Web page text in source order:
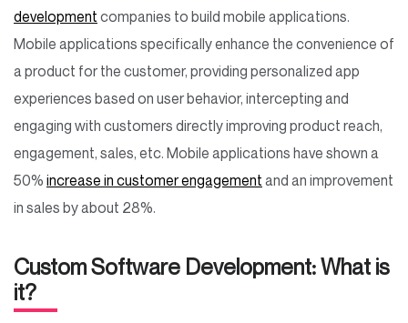
development companies to build mobile applications.
Mobile applications specifically enhance the convenience of
a product for the customer, providing personalized app
experiences based on user behavior, intercepting and
engaging with customers directly improving product reach,
engagement, sales, etc. Mobile applications have shown a
50% increase in customer engagement and an improvement
in sales by about 28%.
Custom Software Development: What is
it?